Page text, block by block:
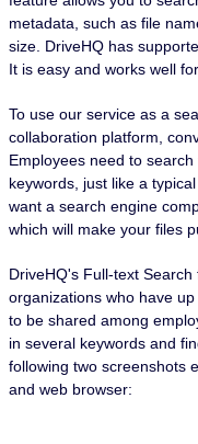
metadata, such as file
size. DriveHQ has
It is easy and works well
To use our service as a
collaboration platform,
Employees need to
keywords, just like a
want a search engine
which will make your files
DriveHQ's Full-text
organizations who have
to be shared among
in several keywords and
following two screenshots
and web browser: